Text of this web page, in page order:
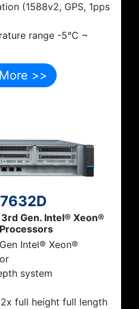
(1588v2, GPS, 1pps
range -5°C ~
>>
Gen. Intel® Xeon®
Intel® Xeon®
system
full height full length